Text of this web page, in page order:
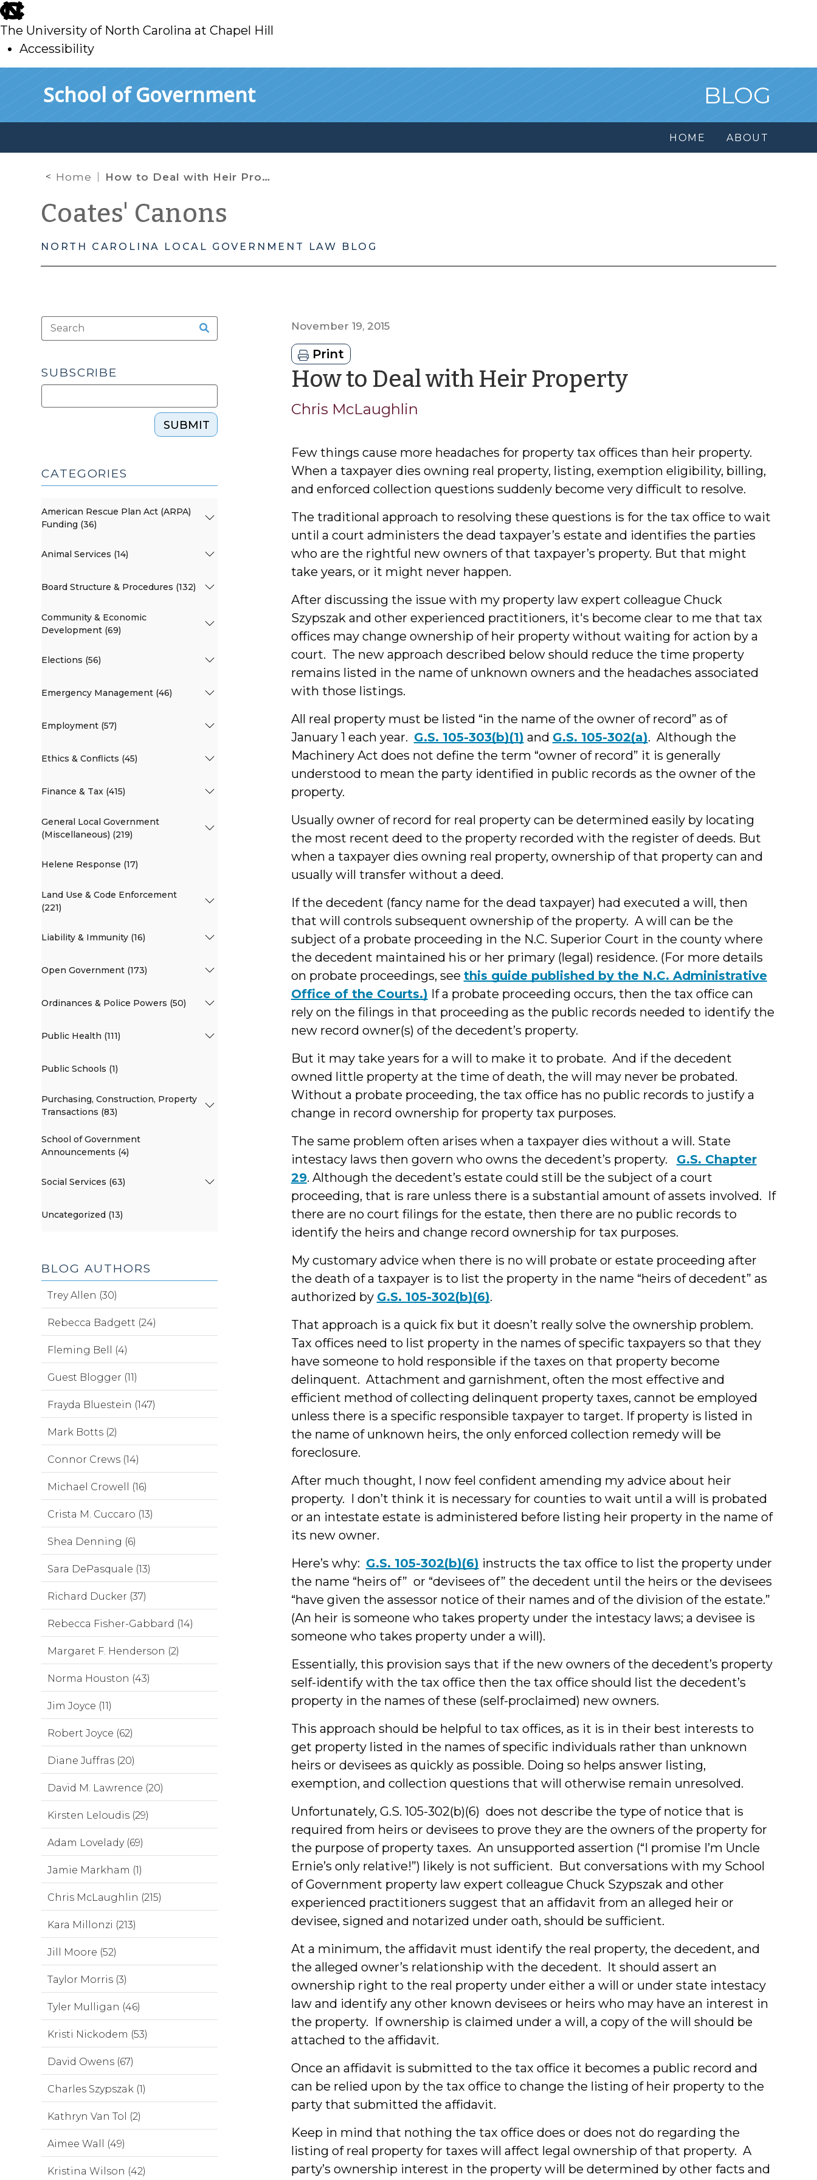
skip
to
main
The University of North Carolina at Chapel Hill
Accessibility
School of Government BLOG
HOME ABOUT
Home How to Deal with Heir Property
Coates' Canons
NORTH CAROLINA LOCAL GOVERNMENT LAW BLOG
November 19, 2015
Print
How to Deal with Heir Propertyby
Chris McLaughlin
Few things cause more headaches for property tax offices than heir property.
When a taxpayer dies owning real property, listing, exemption eligibility, billing,
and enforced collection questions suddenly become very difficult to resolve.
The traditional approach to resolving these questions is for the tax office to wait
until a court administers the dead taxpayer’s estate and identifies the parties
who are the rightful new owners of that taxpayer’s property. But that might
take years, or it might never happen.
After discussing the issue with my property law expert colleague Chuck
Szypszak and other experienced practitioners, it's become clear to me that tax
offices may change ownership of heir property without waiting for action by a
court. The new approach described below should reduce the time property
remains listed in the name of unknown owners and the headaches associated
with those listings.
All real property must be listed “in the name of the owner of record” as of
January 1 each year. G.S. 105-303(b)(1) and G.S. 105-302(a). Although the
Machinery Act does not define the term “owner of record” it is generally
understood to mean the party identified in public records as the owner of the
property.
Usually owner of record for real property can be determined easily by locating
the most recent deed to the property recorded with the register of deeds. But
when a taxpayer dies owning real property, ownership of that property can and
usually will transfer without a deed.
If the decedent (fancy name for the dead taxpayer) had executed a will, then
that will controls subsequent ownership of the property. A will can be the
subject of a probate proceeding in the N.C. Superior Court in the county where
the decedent maintained his or her primary (legal) residence. (For more details
on probate proceedings, see this guide published by the N.C. Administrative
Office of the Courts.) If a probate proceeding occurs, then the tax office can
rely on the filings in that proceeding as the public records needed to identify the
new record owner(s) of the decedent’s property.
But it may take years for a will to make it to probate. And if the decedent
owned little property at the time of death, the will may never be probated.
Without a probate proceeding, the tax office has no public records to justify a
change in record ownership for property tax purposes.
The same problem often arises when a taxpayer dies without a will. State
intestacy laws then govern who owns the decedent’s property. G.S. Chapter
29. Although the decedent’s estate could still be the subject of a court
proceeding, that is rare unless there is a substantial amount of assets involved. If
there are no court filings for the estate, then there are no public records to
identify the heirs and change record ownership for tax purposes.
My customary advice when there is no will probate or estate proceeding after
the death of a taxpayer is to list the property in the name “heirs of decedent” as
authorized by G.S. 105-302(b)(6).
That approach is a quick fix but it doesn’t really solve the ownership problem.
Tax offices need to list property in the names of specific taxpayers so that they
have someone to hold responsible if the taxes on that property become
delinquent. Attachment and garnishment, often the most effective and
efficient method of collecting delinquent property taxes, cannot be employed
unless there is a specific responsible taxpayer to target. If property is listed in
the name of unknown heirs, the only enforced collection remedy will be
foreclosure.
After much thought, I now feel confident amending my advice about heir
property. I don’t think it is necessary for counties to wait until a will is probated
or an intestate estate is administered before listing heir property in the name of
its new owner.
Here’s why: G.S. 105-302(b)(6) instructs the tax office to list the property under
the name “heirs of” or “devisees of” the decedent until the heirs or the devisees
“have given the assessor notice of their names and of the division of the estate.”
(An heir is someone who takes property under the intestacy laws; a devisee is
someone who takes property under a will).
Essentially, this provision says that if the new owners of the decedent’s property
self-identify with the tax office then the tax office should list the decedent’s
property in the names of these (self-proclaimed) new owners.
This approach should be helpful to tax offices, as it is in their best interests to
get property listed in the names of specific individuals rather than unknown
heirs or devisees as quickly as possible. Doing so helps answer listing,
exemption, and collection questions that will otherwise remain unresolved.
Unfortunately, G.S. 105-302(b)(6) does not describe the type of notice that is
required from heirs or devisees to prove they are the owners of the property for
the purpose of property taxes. An unsupported assertion (“I promise I’m Uncle
Ernie’s only relative!”) likely is not sufficient. But conversations with my School
of Government property law expert colleague Chuck Szypszak and other
experienced practitioners suggest that an affidavit from an alleged heir or
devisee, signed and notarized under oath, should be sufficient.
At a minimum, the affidavit must identify the real property, the decedent, and
the alleged owner’s relationship with the decedent. It should assert an
ownership right to the real property under either a will or under state intestacy
law and identify any other known devisees or heirs who may have an interest in
the property. If ownership is claimed under a will, a copy of the will should be
attached to the affidavit.
Once an affidavit is submitted to the tax office it becomes a public record and
can be relied upon by the tax office to change the listing of heir property to the
party that submitted the affidavit.
Keep in mind that nothing the tax office does or does not do regarding the
listing of real property for taxes will affect legal ownership of that property. A
party’s ownership interest in the property will be determined by other facts and
SUBSCRIBE
SUBMIT
CATEGORIES
American Rescue Plan Act (ARPA)
Funding (36)
Animal Services (14)
Board Structure & Procedures (132)
Community & Economic
Development (69)
Elections (56)
Emergency Management (46)
Employment (57)
Ethics & Conflicts (45)
Finance & Tax (415)
General Local Government
(Miscellaneous) (219)
Helene Response (17)
Land Use & Code Enforcement
(221)
Liability & Immunity (16)
Open Government (173)
Ordinances & Police Powers (50)
Public Health (111)
Public Schools (1)
Purchasing, Construction, Property
Transactions (83)
School of Government
Announcements (4)
Social Services (63)
Uncategorized (13)
BLOG AUTHORS
Trey Allen (30)
Rebecca Badgett (24)
Fleming Bell (4)
Guest Blogger (11)
Frayda Bluestein (147)
Mark Botts (2)
Connor Crews (14)
Michael Crowell (16)
Crista M. Cuccaro (13)
Shea Denning (6)
Sara DePasquale (13)
Richard Ducker (37)
Rebecca Fisher-Gabbard (14)
Margaret F. Henderson (2)
Norma Houston (43)
Jim Joyce (11)
Robert Joyce (62)
Diane Juffras (20)
David M. Lawrence (20)
Kirsten Leloudis (29)
Adam Lovelady (69)
Jamie Markham (1)
Chris McLaughlin (215)
Kara Millonzi (213)
Jill Moore (52)
Taylor Morris (3)
Tyler Mulligan (46)
Kristi Nickodem (53)
David Owens (67)
Charles Szypszak (1)
Kathryn Van Tol (2)
Aimee Wall (49)
Kristina Wilson (42)